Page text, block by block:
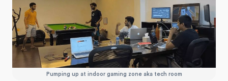
Pumping up at indoor gaming zone aka tech room